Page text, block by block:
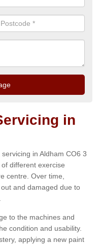
in
in Aldham CO6 3
different exercise
centre. Over time,
and damaged due to
to the machines and
condition and usability.
applying a new paint